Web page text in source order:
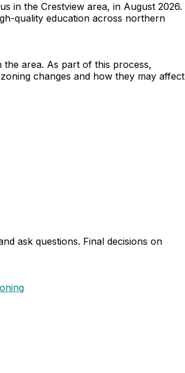
in the Crestview area, in August 2026.
quality education across northern
area. As part of this process,
changes and how they may affect
ask questions. Final decisions on